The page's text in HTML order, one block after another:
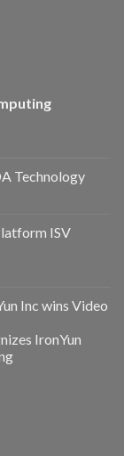
Technology
ISV
Inc wins Video
IronYun